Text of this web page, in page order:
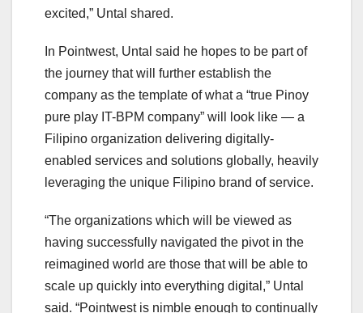
excited,” Untal shared.
In Pointwest, Untal said he hopes to be part of
the journey that will further establish the
company as the template of what a “true Pinoy
pure play IT-BPM company” will look like — a
Filipino organization delivering digitally-
enabled services and solutions globally, heavily
leveraging the unique Filipino brand of service.
“The organizations which will be viewed as
having successfully navigated the pivot in the
reimagined world are those that will be able to
scale up quickly into everything digital,” Untal
said. “Pointwest is nimble enough to continually